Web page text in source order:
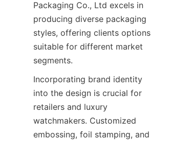
Packaging Co., Ltd excels in
producing diverse packaging
styles, offering clients options
suitable for different market
segments.
Incorporating brand identity
into the design is crucial for
retailers and luxury
watchmakers. Customized
embossing, foil stamping, and